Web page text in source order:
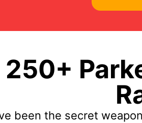
been the secret